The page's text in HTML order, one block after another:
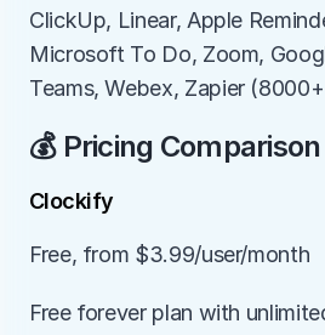
ClickUp, Linear, Apple
Microsoft To Do, Zoom,
Teams, Webex, Zapier
💰 Pricing Comparison
Clockify
Free, from $3.99/user/month
Free forever plan with